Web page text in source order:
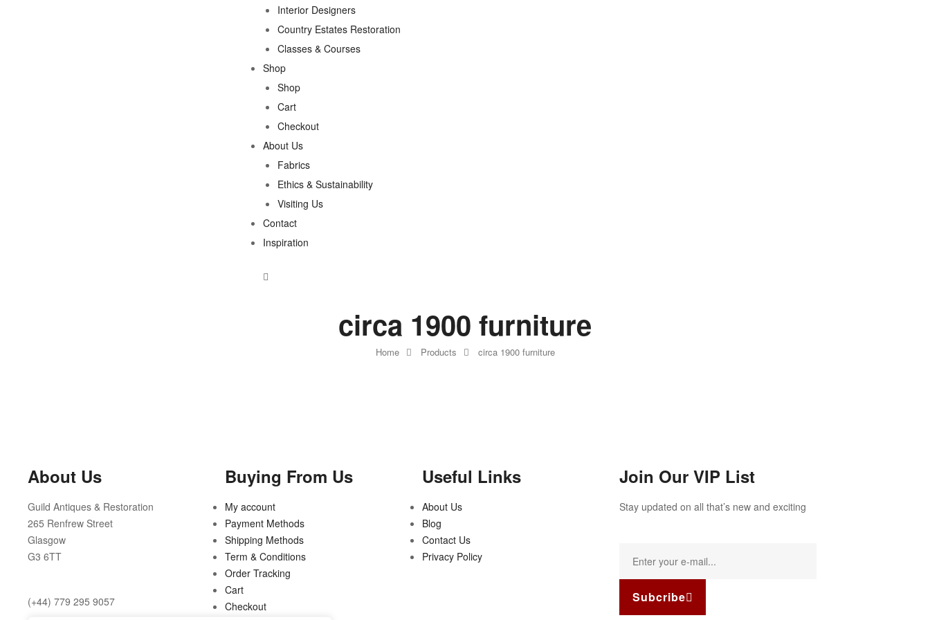
Interior Designers
Country Estates Restoration
Classes & Courses
Shop
Shop
Cart
Checkout
About Us
Fabrics
Ethics & Sustainability
Visiting Us
Contact
Inspiration
Home Products circa 1900 furniture
circa 1900 furniture
About Us
Guild Antiques & Restoration
265 Renfrew Street
Glasgow
G3 6TT
(+44) 779 295 9057
Buying From Us
My account
Payment Methods
Shipping Methods
Term & Conditions
Order Tracking
Cart
Checkout
Useful Links
About Us
Blog
Contact Us
Privacy Policy
Join Our VIP List
Stay updated on all that’s new and exciting
Subcribe